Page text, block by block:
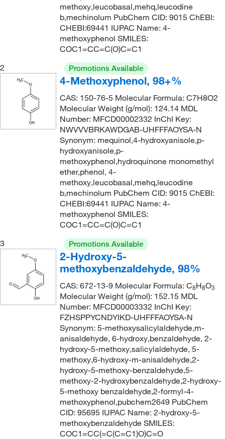
219.06(1)
219.22
222.328
(2)
228.33
231.1 g/mol(1)
234.17 g/mol(1)
236.355
(3)
239.22
242.23
243.26(1)
248°C to 252°C(4)
(2)
80°C (0.2 mmHg)(1)
80.0°C (15.0 mmHg)(2)
82°C (60 mmHg)(1)
82.0°C (60.0 mmHg) (2)
94°C
95°C (1 mmHg)(1)
methoxy,leucobasal,mehq,leucodine
b,mechinolum PubChem CID: 9015 ChEBI:
CHEBI:69441 IUPAC Name: 4-
methoxyphenol SMILES:
COC1=CC=C(O)C=C1
2
Promotions Available
4-Methoxyphenol, 98+%
CAS: 150-76-5 Molecular Formula: C7H8O2
Molecular Weight (g/mol): 124.14 MDL
Number: MFCD00002332 InChI Key:
NWVVVBRKAWDGAB-UHFFFAOYSA-N
Synonym: mequinol,4-hydroxyanisole,p-
hydroxyanisole,p-
methoxyphenol,hydroquinone monomethyl
ether,phenol, 4-
methoxy,leucobasal,mehq,leucodine
b,mechinolum PubChem CID: 9015 ChEBI:
CHEBI:69441 IUPAC Name: 4-
methoxyphenol SMILES:
COC1=CC=C(O)C=C1
3
Promotions Available
2-Hydroxy-5-
methoxybenzaldehyde, 98%
CAS: 672-13-9 Molecular Formula: C8H8O3
Molecular Weight (g/mol): 152.15 MDL
Number: MFCD00003332 InChI Key:
FZHSPPYCNDYIKD-UHFFFAOYSA-N
Synonym: 5-methoxysalicylaldehyde,m-
anisaldehyde, 6-hydroxy,benzaldehyde, 2-
hydroxy-5-methoxy,salicylaldehyde, 5-
methoxy,6-hydroxy-m-anisaldehyde,2-
hydroxy-5-methoxy-benzaldehyde,5-
methoxy-2-hydroxybenzaldehyde,2-hydroxy-
5-methoxy benzaldehyde,2-formyl-4-
methoxyphenol,pubchem2649 PubChem
CID: 95695 IUPAC Name: 2-hydroxy-5-
methoxybenzaldehyde SMILES:
COC1=CC(=C(C=C1)O)C=O